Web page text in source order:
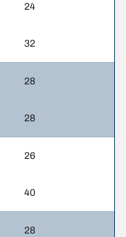
24
32
28
28
26
40
28